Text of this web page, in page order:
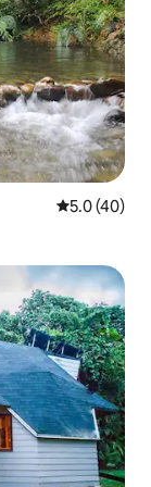
5.0 out of 5
5.0 (40)